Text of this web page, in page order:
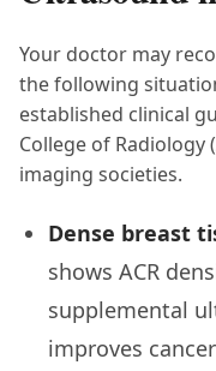
Your doctor may
the following
established clinical
College of Radiology
imaging societies.
Dense breast
shows ACR
supplemental
improves